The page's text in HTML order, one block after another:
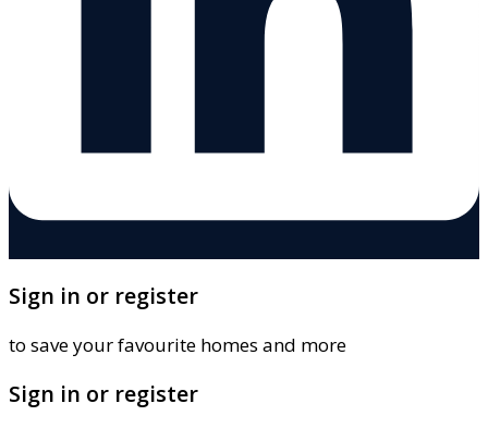
Sign in or register
to save your favourite homes and more
Sign in or register